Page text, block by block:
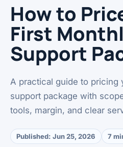
How to
First
Support
A practical guide to pricing
support package with
tools, margin, and clear
Published: Jun 25, 2026 7